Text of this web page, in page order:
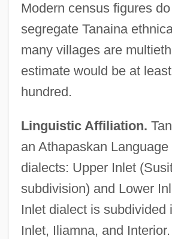
Modern census figures
segregate Tanaina
many villages are
estimate would be at
hundred.
Linguistic Affiliation.
an Athapaskan
dialects: Upper Inlet
subdivision) and Lower
Inlet dialect is subdivided
Inlet, Iliamna, and Interior.